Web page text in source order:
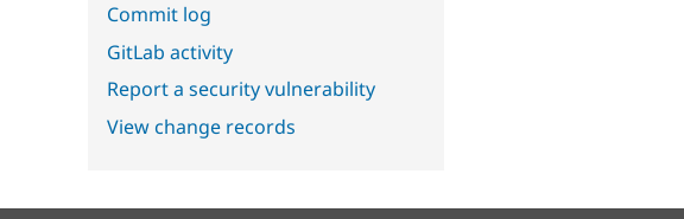
Commit log
GitLab activity
Report a security vulnerability
View change records